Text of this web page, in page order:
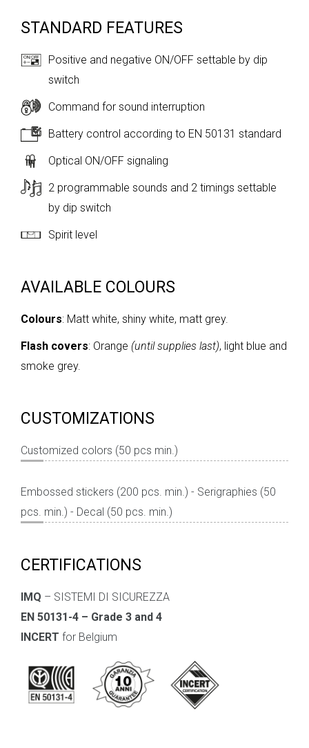
STANDARD FEATURES
Positive and negative ON/OFF settable by dip
switch
Command for sound interruption
Battery control according to EN 50131 standard
Optical ON/OFF signaling
2 programmable sounds and 2 timings settable
by dip switch
Spirit level
AVAILABLE COLOURS
Colours: Matt white, shiny white, matt grey.
Flash covers: Orange (until supplies last), light blue and
smoke grey.
CUSTOMIZATIONS
Customized colors (50 pcs min.)
Embossed stickers (200 pcs. min.) - Serigraphies (50
pcs. min.) - Decal (50 pcs. min.)
CERTIFICATIONS
IMQ – SISTEMI DI SICUREZZA
EN 50131-4 – Grade 3 and 4
INCERT for Belgium